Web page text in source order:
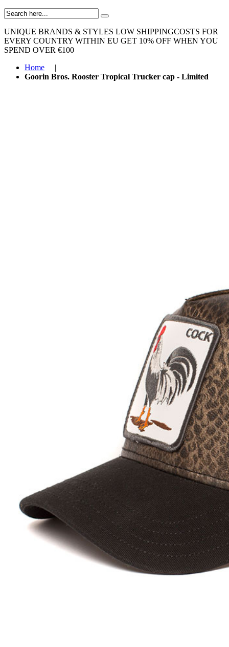
UNIQUE BRANDS & STYLES LOW SHIPPINGCOSTS FOR
EVERY COUNTRY WITHIN EU GET 10% OFF WHEN YOU
SPEND OVER €100
Home
|
Goorin Bros. Rooster Tropical Trucker cap - Limited